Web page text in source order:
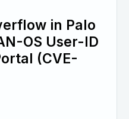
in Palo
OS User-ID
(CVE-